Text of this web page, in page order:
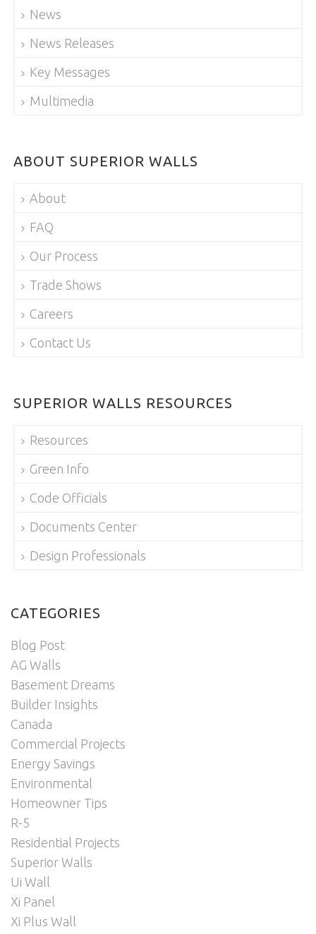
News
News Releases
Key Messages
Multimedia
ABOUT SUPERIOR WALLS
About
FAQ
Our Process
Trade Shows
Careers
Contact Us
SUPERIOR WALLS RESOURCES
Resources
Green Info
Code Officials
Documents Center
Design Professionals
CATEGORIES
Blog Post
AG Walls
Basement Dreams
Builder Insights
Canada
Commercial Projects
Energy Savings
Environmental
Homeowner Tips
R-5
Residential Projects
Superior Walls
Ui Wall
Xi Panel
Xi Plus Wall